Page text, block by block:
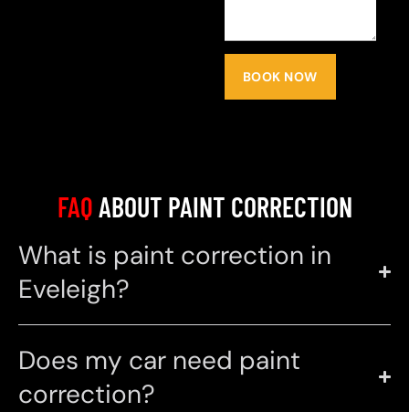
BOOK NOW
FAQABOUT PAINT CORRECTION
What is paint correction in
Eveleigh?
Does my car need paint
correction?